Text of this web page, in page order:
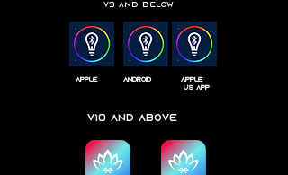
V9 and below
apple android
apple
US App
V10 and above